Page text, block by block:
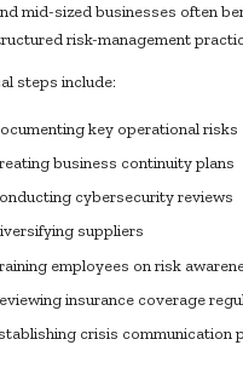
mid-sized businesses often
risk-management
steps include:
key operational risks
business continuity plans
cybersecurity reviews
suppliers
employees on risk
insurance coverage
crisis communication